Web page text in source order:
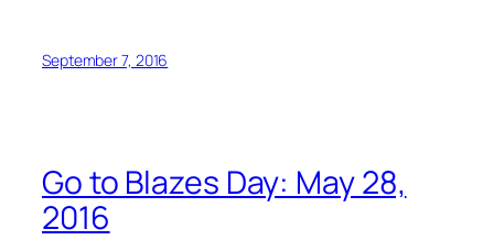
September 7, 2016
Go to Blazes Day: May 28,
2016